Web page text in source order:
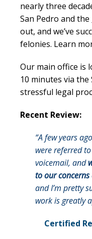
nearly three
San Pedro and
out, and we’ve
felonies. Learn
Our main office is
10 minutes via
stressful legal
Recent Review:
“A few years
were referred
voicemail, and
to our
and I’m pretty
work is greatly
Certified